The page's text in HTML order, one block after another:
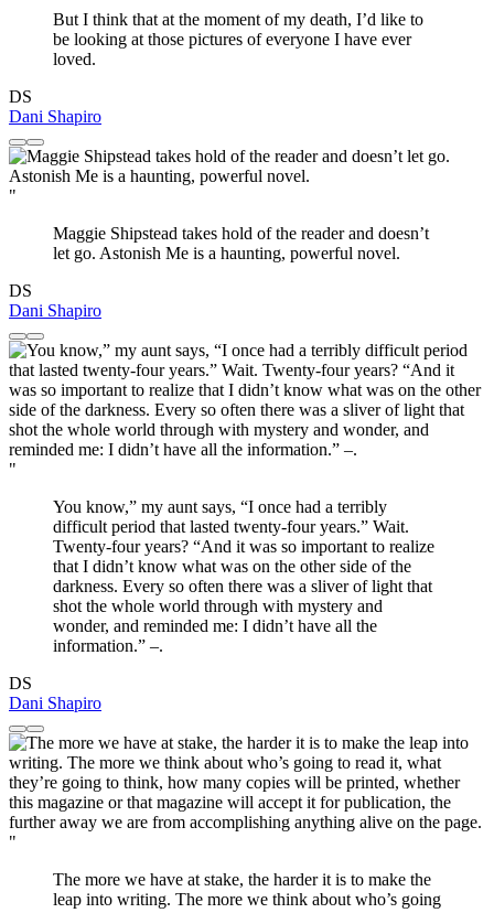
But I think that at the moment of my death, I’d like to
be looking at those pictures of everyone I have ever
loved.
DS
Dani Shapiro
"
Maggie Shipstead takes hold of the reader and doesn’t
let go. Astonish Me is a haunting, powerful novel.
DS
Dani Shapiro
"
You know,” my aunt says, “I once had a terribly
difficult period that lasted twenty-four years.” Wait.
Twenty-four years? “And it was so important to realize
that I didn’t know what was on the other side of the
darkness. Every so often there was a sliver of light that
shot the whole world through with mystery and
wonder, and reminded me: I didn’t have all the
information.” –.
DS
Dani Shapiro
"
The more we have at stake, the harder it is to make the
leap into writing. The more we think about who’s going